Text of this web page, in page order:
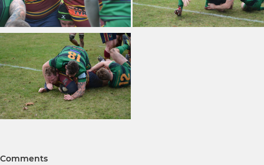
Comments